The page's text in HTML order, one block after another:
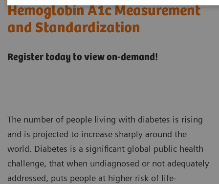
Hemoglobin A1c Measurement
and Standardization
Register today to view on-demand!
The number of people living with diabetes is rising
and is projected to increase sharply around the
world. Diabetes is a significant global public health
challenge, that when undiagnosed or not adequately
addressed, puts people at higher risk of life-